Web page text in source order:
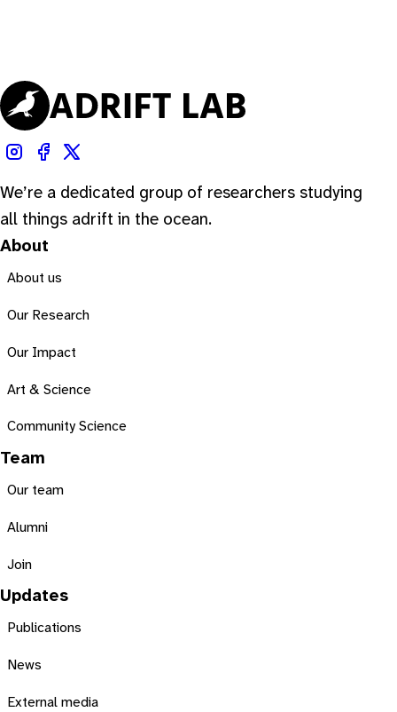
We’re a dedicated group of researchers studying
all things adrift in the ocean.
About
About us
Our Research
Our Impact
Art & Science
Community Science
Team
Our team
Alumni
Join
Updates
Publications
News
External media